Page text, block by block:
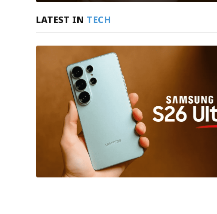
LATEST IN TECH